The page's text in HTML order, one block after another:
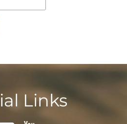
Links